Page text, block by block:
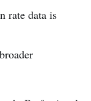
rate data is